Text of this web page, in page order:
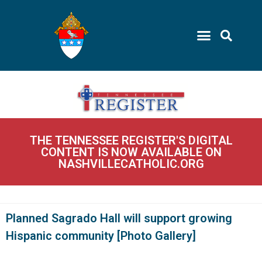
THE TENNESSEE REGISTER'S DIGITAL
CONTENT IS NOW AVAILABLE ON
NASHVILLECATHOLIC.ORG
Planned Sagrado Hall will support growing
Hispanic community [Photo Gallery]